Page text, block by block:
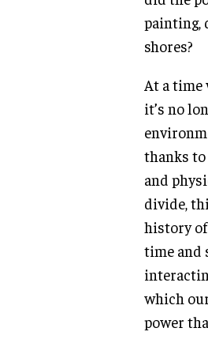
painting,
shores?
At a time
it’s no
thanks
and
divide,
history
time and
which
power